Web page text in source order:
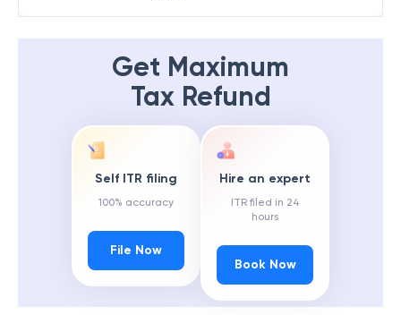
Get Maximum
Tax Refund
Self ITR filing
100% accuracy
File Now
Hire an expert
ITR filed in 24
hours
Book Now